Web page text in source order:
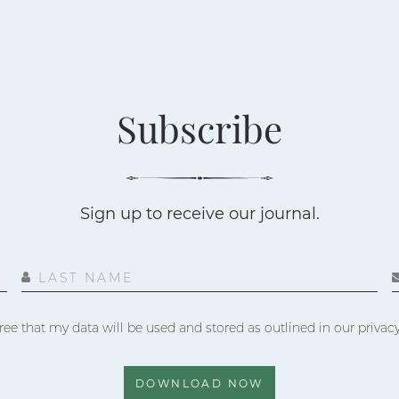
Subscribe
Sign up to receive our journal.
LAST NAME
that my data will be used and stored as outlined in our
DOWNLOAD NOW